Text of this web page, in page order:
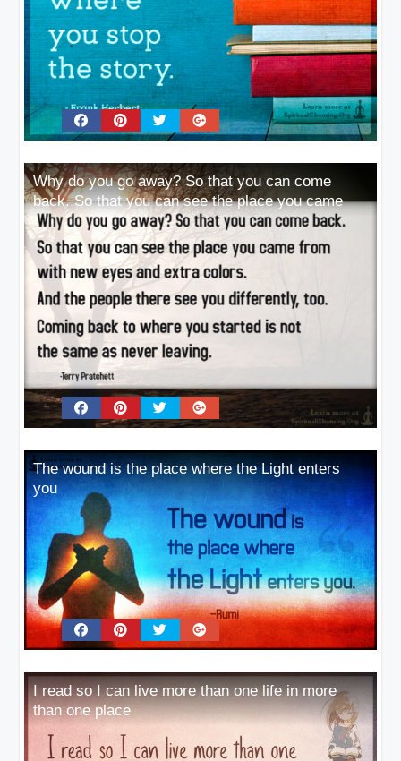
Why do you go away? So that you can come
back. So that you can see the place you came
The wound is the place where the Light enters
you
I read so I can live more than one life in more
than one place